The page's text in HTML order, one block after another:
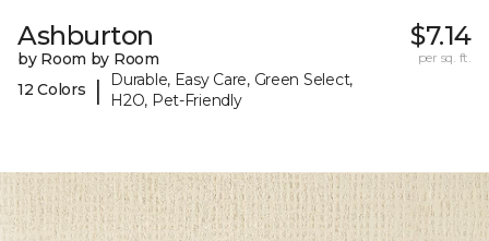
Ashburton
by Room by Room
12 Colors
|
Durable, Easy Care, Green Select,
H2O, Pet-Friendly
$7.14
per sq. ft.